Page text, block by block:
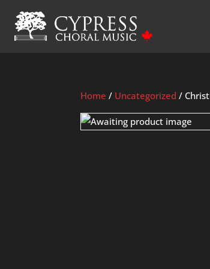
Home / Uncategorized /